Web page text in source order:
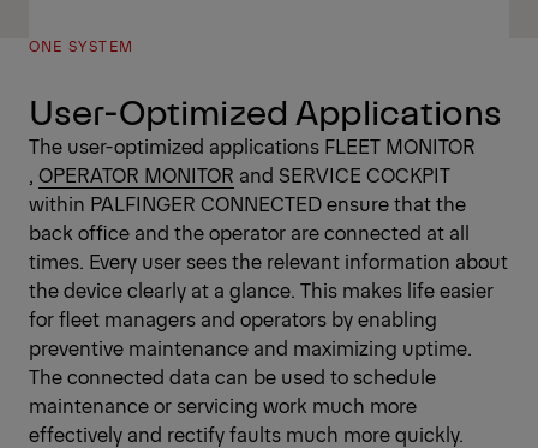
ONE SYSTEM
User-Optimized Applications
The user-optimized applications FLEET MONITOR
, OPERATOR MONITOR and SERVICE COCKPIT
within PALFINGER CONNECTED ensure that the
back office and the operator are connected at all
times. Every user sees the relevant information about
the device clearly at a glance. This makes life easier
for fleet managers and operators by enabling
preventive maintenance and maximizing uptime.
The connected data can be used to schedule
maintenance or servicing work much more
effectively and rectify faults much more quickly.